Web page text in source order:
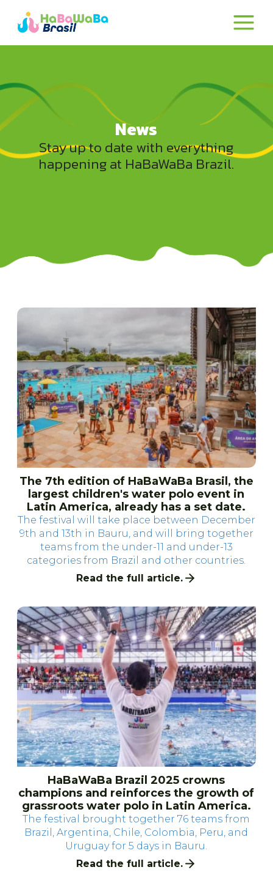
News
Stay up to date with everything
happening at HaBaWaBa Brazil.
The 7th edition of HaBaWaBa Brasil, the
largest children's water polo event in
Latin America, already has a set date.
The festival will take place between December
9th and 13th in Bauru, and will bring together
teams from the under-11 and under-13
categories from Brazil and other countries.
Read the full article.
HaBaWaBa Brazil 2025 crowns
champions and reinforces the growth of
grassroots water polo in Latin America.
The festival brought together 76 teams from
Brazil, Argentina, Chile, Colombia, Peru, and
Uruguay for 5 days in Bauru.
Read the full article.